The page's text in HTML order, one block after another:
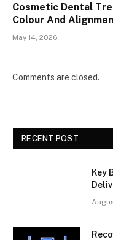
Cosmetic Dental
Colour And
May 14, 2026
Comments are closed.
RECENT POST
Key